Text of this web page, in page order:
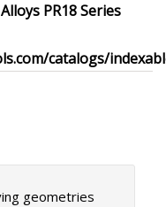
PR18 Series
catalogs/
geometries